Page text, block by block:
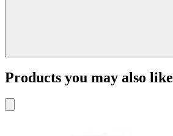
Products you may also like